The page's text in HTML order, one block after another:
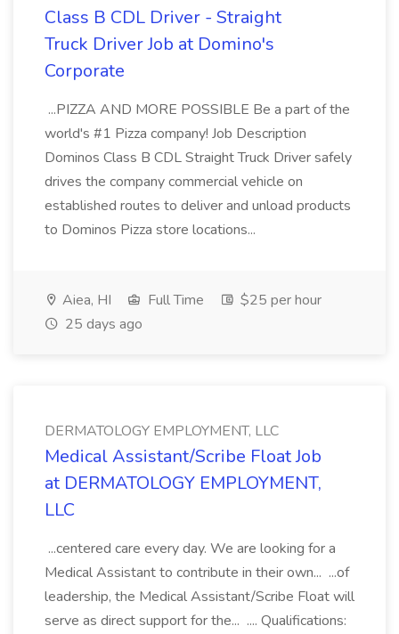
Class B CDL Driver - Straight
Truck Driver Job at Domino's
Corporate
...PIZZA AND MORE POSSIBLE Be a part of the
world's #1 Pizza company! Job Description
Dominos Class B CDL Straight Truck Driver safely
drives the company commercial vehicle on
established routes to deliver and unload products
to Dominos Pizza store locations...
Aiea, HI Full Time
$25 per hour
25 days ago
DERMATOLOGY EMPLOYMENT, LLC
Medical Assistant/Scribe Float Job
at DERMATOLOGY EMPLOYMENT,
LLC
...centered care every day. We are looking for a
Medical Assistant to contribute in their own... ...of
leadership, the Medical Assistant/Scribe Float will
serve as direct support for the... .... Qualifications: